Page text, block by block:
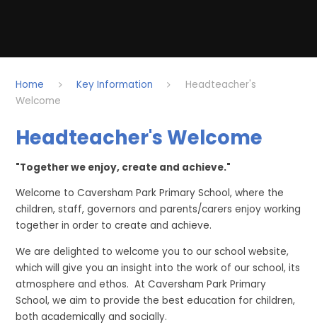
Home Key Information
Headteacher's
Welcome
Headteacher's Welcome
"Together we enjoy, create and achieve."
Welcome to Caversham Park Primary School, where the
children, staff, governors and parents/carers enjoy working
together in order to create and achieve.
We are delighted to welcome you to our school website,
which will give you an insight into the work of our school, its
atmosphere and ethos. At Caversham Park Primary
School, we aim to provide the best education for children,
both academically and socially.